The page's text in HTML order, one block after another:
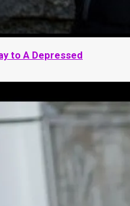
to A Depressed